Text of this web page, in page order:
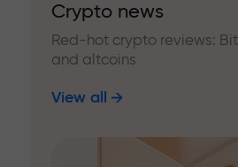
Crypto news
Red-hot crypto reviews:
and altcoins
View all